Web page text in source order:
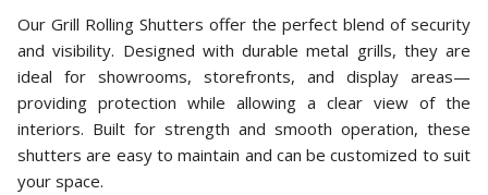
Our Grill Rolling Shutters offer the perfect blend of security
and visibility. Designed with durable metal grills, they are
ideal for showrooms, storefronts, and display areas—
providing protection while allowing a clear view of the
interiors. Built for strength and smooth operation, these
shutters are easy to maintain and can be customized to suit
your space.